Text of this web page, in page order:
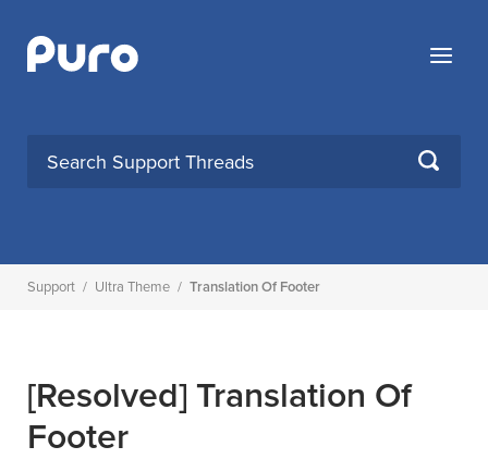
content
Menu
SEARCH
Support / Ultra Theme / Translation Of Footer
[Resolved] Translation Of
Footer